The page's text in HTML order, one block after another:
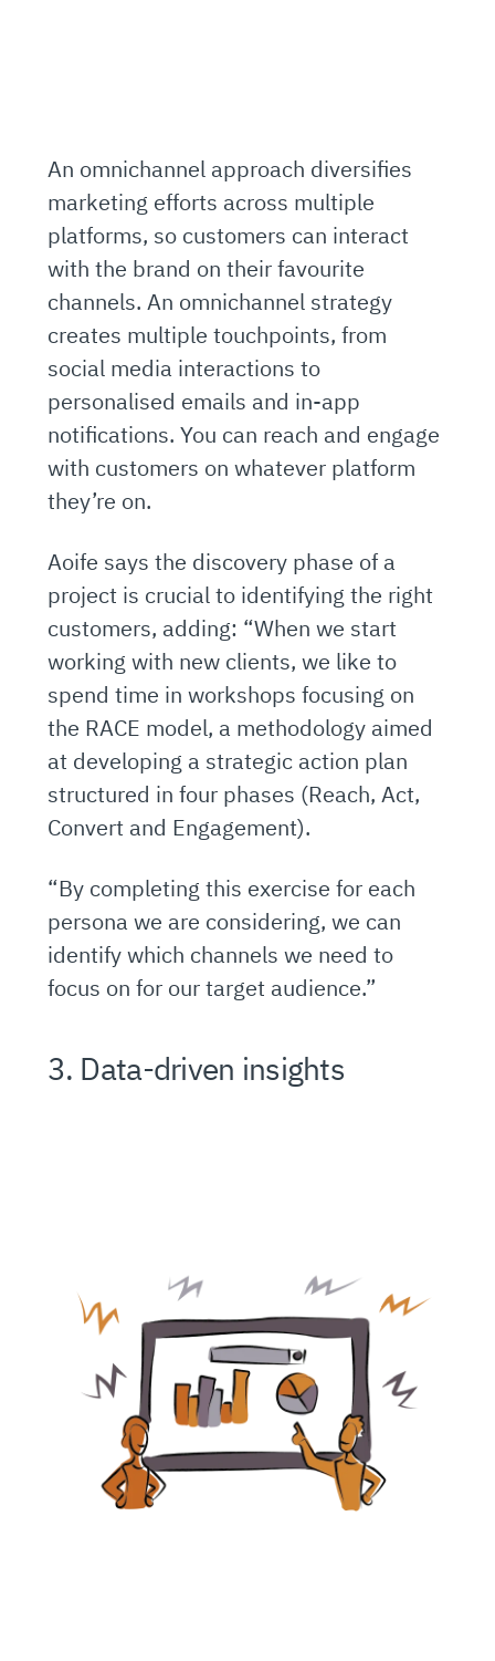
An omnichannel approach diversifies
marketing efforts across multiple
platforms, so customers can interact
with the brand on their favourite
channels. An omnichannel strategy
creates multiple touchpoints, from
social media interactions to
personalised emails and in-app
notifications. You can reach and engage
with customers on whatever platform
they’re on.
Aoife says the discovery phase of a
project is crucial to identifying the right
customers, adding: “When we start
working with new clients, we like to
spend time in workshops focusing on
the RACE model, a methodology aimed
at developing a strategic action plan
structured in four phases (Reach, Act,
Convert and Engagement).
“By completing this exercise for each
persona we are considering, we can
identify which channels we need to
focus on for our target audience.”
3. Data-driven insights